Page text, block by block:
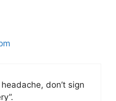
don’t sign